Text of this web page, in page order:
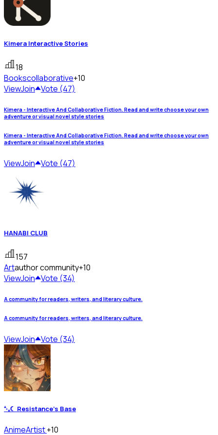
Kimera Interactive Stories
18
Bookscollaborative+10
ViewJoin Vote (47)
Kimera - Interactive And Collaborative Fiction. Read and write choose your own
adventure or visual novel style stories
Kimera - Interactive And Collaborative Fiction. Read and write choose your own
adventure or visual novel style stories
ViewJoin Vote (47)
HANABI CLUB
157
Artauthor community+10
ViewJoin Vote (34)
A community for readers, writers, and literary culture.
A community for readers, writers, and literary culture.
ViewJoin Vote (34)
⁺‧₊☾ Resistance's Base
AnimeArtist+10